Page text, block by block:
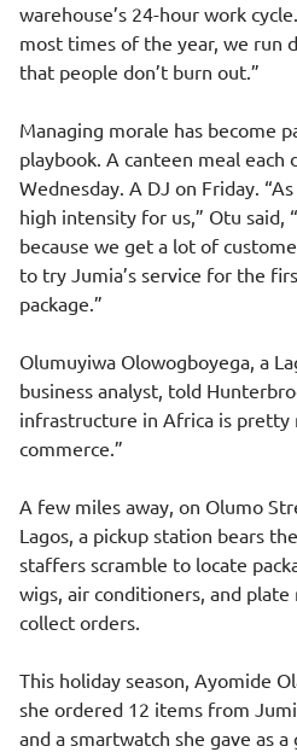
warehouse’s 24-hour work
most times of the year, we run
that people don’t burn out.”
Managing morale has become
playbook. A canteen meal each
Wednesday. A DJ on Friday.
high intensity for us,” Otu said,
because we get a lot of
to try Jumia’s service for the
package.”
Olumuyiwa Olowogboyega, a
business analyst, told
infrastructure in Africa is pretty
commerce.”
A few miles away, on Olumo
Lagos, a pickup station bears
staffers scramble to locate
wigs, air conditioners, and
collect orders.
This holiday season, Ayomide
she ordered 12 items from
and a smartwatch she gave as a